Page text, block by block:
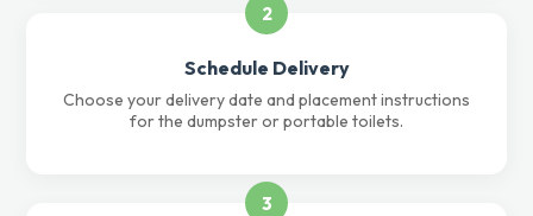
2
Schedule Delivery
Choose your delivery date and placement instructions
for the dumpster or portable toilets.
3